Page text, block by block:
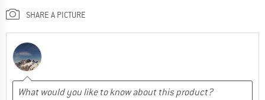
SHARE A PICTURE